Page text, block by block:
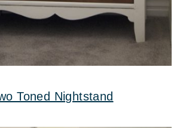
Toned Nightstand